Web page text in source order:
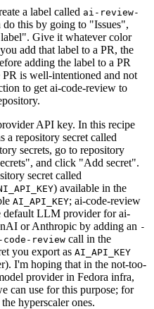
a label called ai-review-
this by going to "Issues",
Give it whatever color
add that label to a PR, the
adding the label to a PR
is well-intentioned and not
to get ai-code-review to
API key. In this recipe
a repository secret called
secrets, go to repository
and click "Add secret".
secret called
) available in the
AI_API_KEY; ai-code-review
default LLM provider for ai-
or Anthropic by adding an -
review call in the
you export as AI_API_KEY
I'm hoping that in the not-too-
provider in Fedora infra,
can use for this purpose; for
hyperscaler ones.